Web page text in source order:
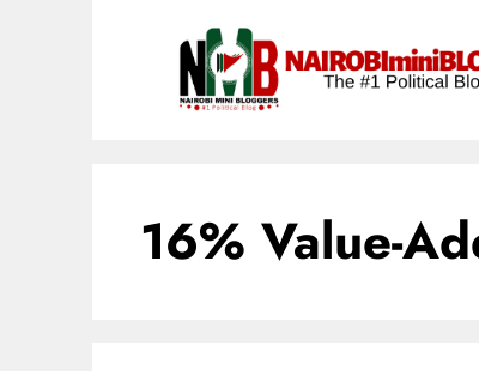
16% Value-